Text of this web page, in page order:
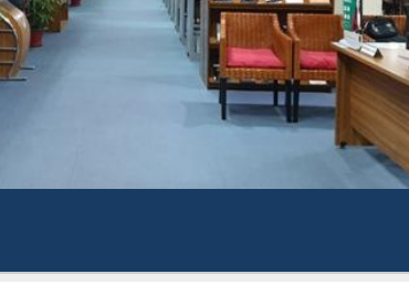
Based Literature Mapping